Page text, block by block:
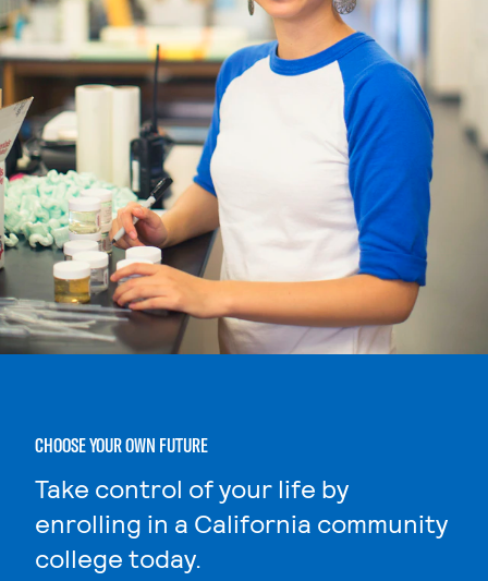
CHOOSE YOUR OWN FUTURE
Take control of your life by
enrolling in a California community
college today.